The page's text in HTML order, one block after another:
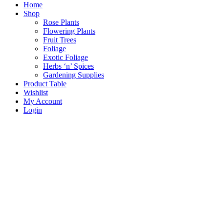
Home
Shop
Rose Plants
Flowering Plants
Fruit Trees
Foliage
Exotic Foliage
Herbs ‘n’ Spices
Gardening Supplies
Product Table
Wishlist
My Account
Login